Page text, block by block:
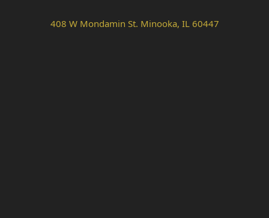
408 W Mondamin St. Minooka, IL 60447